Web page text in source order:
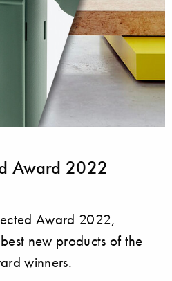
Award 2022
Award 2022,
new products of the
winners.